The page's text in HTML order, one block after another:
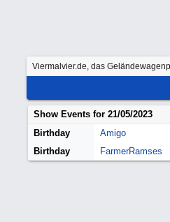
Viermalvier.de, das
Show Events for 21/05/2023
Birthday
Amigo
Birthday
FarmerRamses